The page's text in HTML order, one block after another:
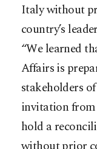
Italy without
country’s
“We learned
Affairs is
stakeholders
invitation
hold a